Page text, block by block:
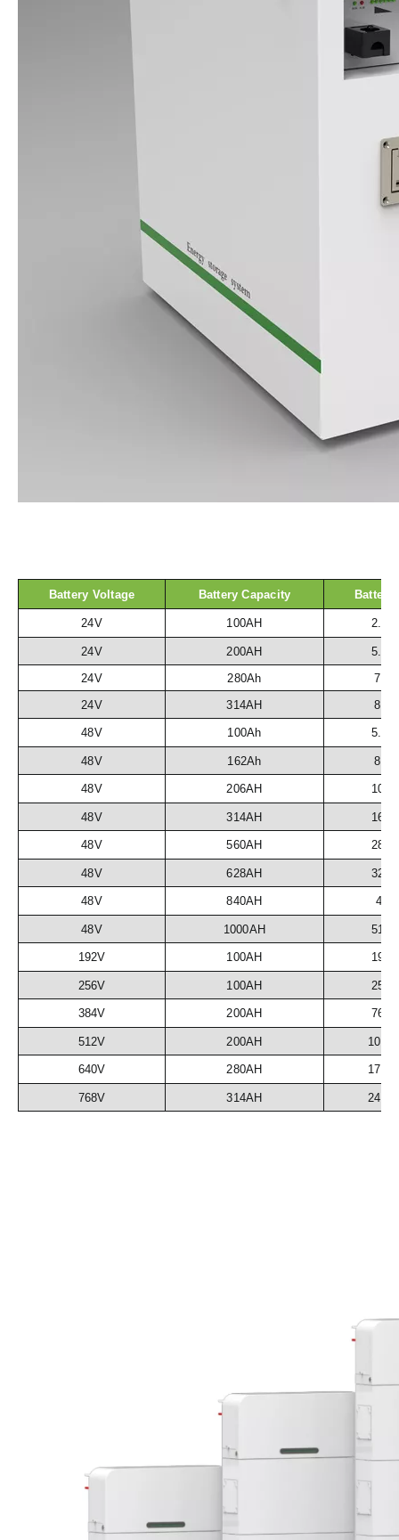
Battery Voltage Battery Capacity Battery
24V 100AH
24V 200AH
24V
280Ah
24V
314AH
48V 100Ah
48V 162Ah
48V 206AH
48V 314AH
48V 560AH
48V 628AH
48V 840AH
48V 1000AH
192V 100AH
256V 100AH
384V 200AH
512V 200AH
640V 280AH
768V 314AH